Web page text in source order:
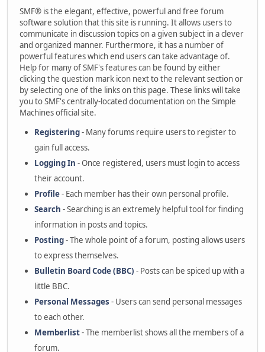
SMF® is the elegant, effective, powerful and free forum
software solution that this site is running. It allows users to
communicate in discussion topics on a given subject in a clever
and organized manner. Furthermore, it has a number of
powerful features which end users can take advantage of.
Help for many of SMF's features can be found by either
clicking the question mark icon next to the relevant section or
by selecting one of the links on this page. These links will take
you to SMF's centrally-located documentation on the Simple
Machines official site.
Registering- Many forums require users to register to
gain full access.
Logging In - Once registered, users must login to access
their account.
Profile- Each member has their own personal profile.
Search - Searching is an extremely helpful tool for finding
information in posts and topics.
Posting- The whole point of a forum, posting allows users
to express themselves.
Bulletin Board Code (BBC) - Posts can be spiced up with a
little BBC.
Personal Messages - Users can send personal messages
to each other.
Memberlist- The memberlist shows all the members of a
forum.